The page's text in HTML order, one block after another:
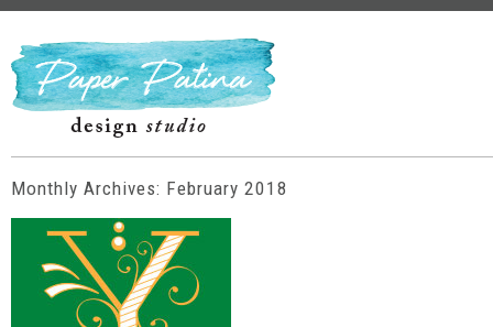
Monthly Archives: February 2018